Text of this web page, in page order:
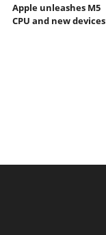
Apple unleashes M5
CPU and new devices